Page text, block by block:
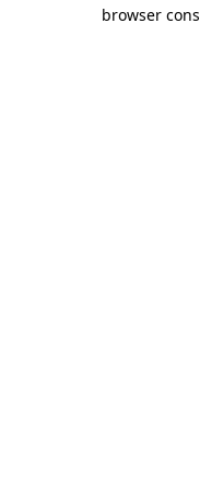
browser